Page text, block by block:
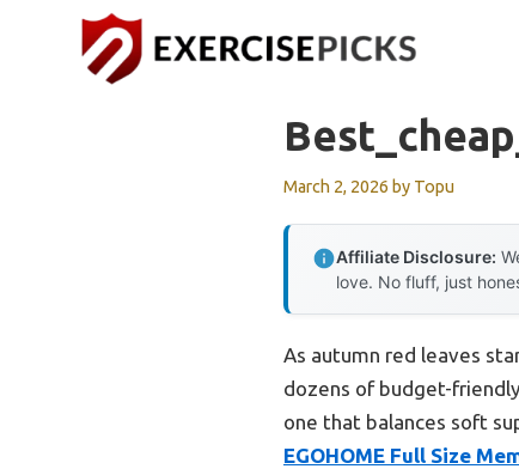
March 2, 2026 by Topu
Affiliate Disclosure:
love. No fluff, just
As autumn red leaves
dozens of budget-
one that balances soft
EGOHOME Full Size